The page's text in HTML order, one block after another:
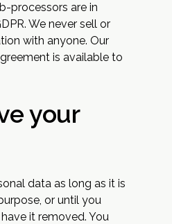
processors are in
We never sell or
with anyone. Our
is available to
your
data as long as it is
or until you
it removed. You